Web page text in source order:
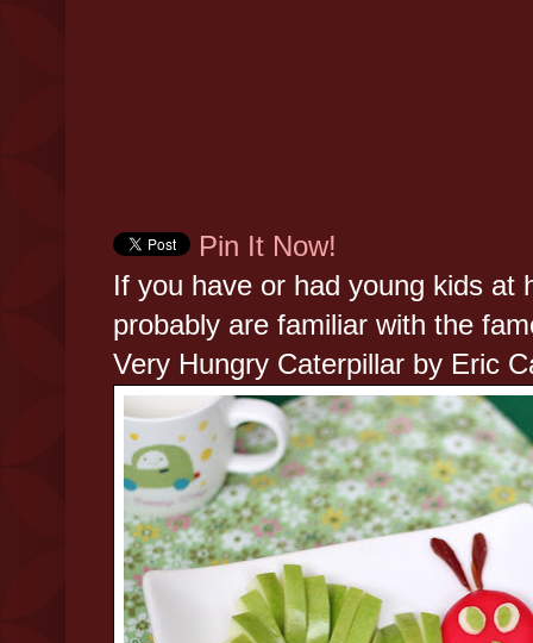
Pin It Now!
If you have or had young kids at
probably are familiar with the
Very Hungry Caterpillar by Eric